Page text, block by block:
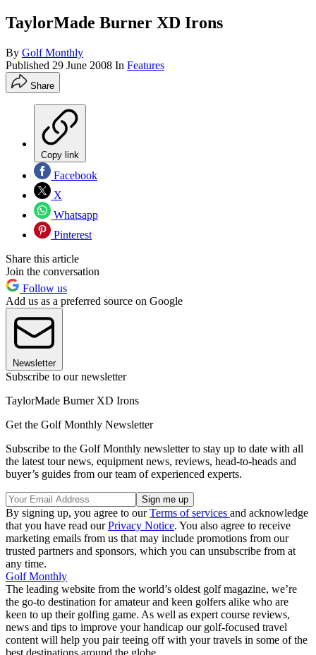
TaylorMade Burner XD Irons
By Golf Monthly
Published 29 June 2008 In Features
Share
Copy link
Facebook
X
Whatsapp
Pinterest
Share this article
Join the conversation
Follow us
Add us as a preferred source on Google
Newsletter
Subscribe to our newsletter
TaylorMade Burner XD Irons
Get the Golf Monthly Newsletter
Subscribe to the Golf Monthly newsletter to stay up to date with all
the latest tour news, equipment news, reviews, head-to-heads and
buyer’s guides from our team of experienced experts.
By signing up, you agree to ourTerms of services and acknowledge
that you have read ourPrivacy Notice. You also agree to receive
marketing emails from us that may include promotions from our
trusted partners and sponsors, which you can unsubscribe from at
any time.
Golf Monthly
The leading website from the world’s oldest golf magazine, we’re
the go-to destination for amateur and keen golfers alike who are
keen to up their golfing game. As well as expert course reviews,
news and tips to improve your handicap our golf-focused travel
content will help you pair teeing off with your travels in some of the
best destinations around the globe.